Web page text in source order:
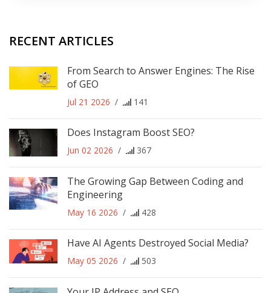
RECENT ARTICLES
From Search to Answer Engines: The Rise
of GEO
Jul 21 2026 / 141
Does Instagram Boost SEO?
Jun 02 2026 / 367
The Growing Gap Between Coding and
Engineering
May 16 2026 / 428
Have AI Agents Destroyed Social Media?
May 05 2026 / 503